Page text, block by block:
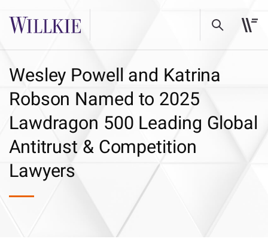
Wesley Powell and Katrina
Robson Named to 2025
Lawdragon 500 Leading Global
Antitrust & Competition
Lawyers